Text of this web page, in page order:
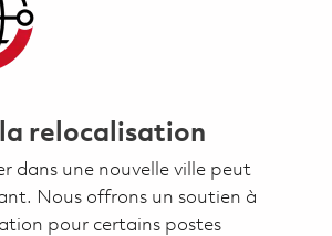
relocalisation
dans une nouvelle ville peut
Nous offrons un soutien à
pour certains postes